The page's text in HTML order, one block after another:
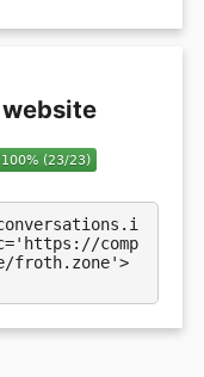
comp
froth.zone'>